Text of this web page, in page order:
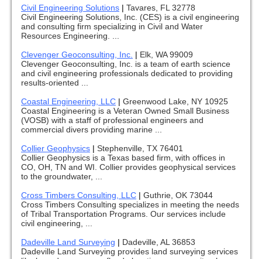
Civil Engineering Solutions | Tavares, FL 32778
Civil Engineering Solutions, Inc. (CES) is a civil engineering
and consulting firm specializing in Civil and Water
Resources Engineering. ...
Clevenger Geoconsulting, Inc. | Elk, WA 99009
Clevenger Geoconsulting, Inc. is a team of earth science
and civil engineering professionals dedicated to providing
results-oriented ...
Coastal Engineering, LLC | Greenwood Lake, NY 10925
Coastal Engineering is a Veteran Owned Small Business
(VOSB) with a staff of professional engineers and
commercial divers providing marine ...
Collier Geophysics | Stephenville, TX 76401
Collier Geophysics is a Texas based firm, with offices in
CO, OH, TN and WI. Collier provides geophysical services
to the groundwater, ...
Cross Timbers Consulting, LLC | Guthrie, OK 73044
Cross Timbers Consulting specializes in meeting the needs
of Tribal Transportation Programs. Our services include
civil engineering, ...
Dadeville Land Surveying | Dadeville, AL 36853
Dadeville Land Surveying provides land surveying services